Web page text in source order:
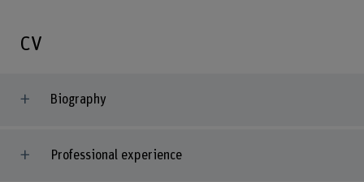
CV
Biography
Professional experience